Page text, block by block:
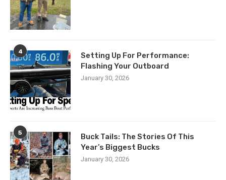
4
Setting Up For Performance:
Flashing Your Outboard
January 30, 2026
5
Buck Tails: The Stories Of This
Year’s Biggest Bucks
January 30, 2026